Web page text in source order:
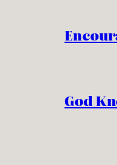
God